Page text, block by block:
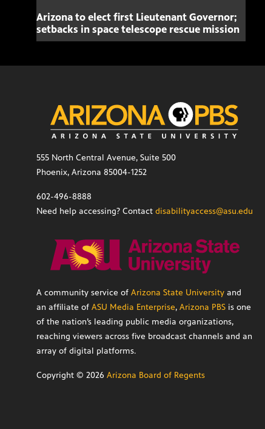
Arizona to elect first Lieutenant Governor;
setbacks in space telescope rescue mission
555 North Central Avenue, Suite 500
Phoenix, Arizona 85004-1252
602-496-8888
Need help accessing? Contact disabilityaccess@asu.edu
A community service of Arizona State University and
an affiliate of ASU Media Enterprise, Arizona PBS is one
of the nation’s leading public media organizations,
reaching viewers across five broadcast channels and an
array of digital platforms.
Copyright © 2026 Arizona Board of Regents